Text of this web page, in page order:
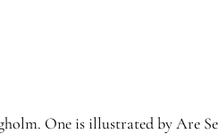
One is illustrated by Are